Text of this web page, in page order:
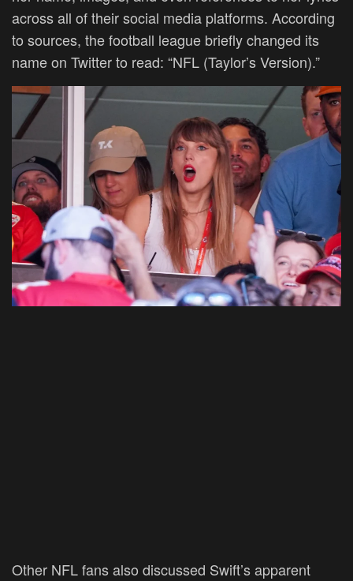
across all of their social media platforms. According
to sources, the football league briefly changed its
name on Twitter to read: “NFL (Taylor’s Version).”
Other NFL fans also discussed Swift’s apparent